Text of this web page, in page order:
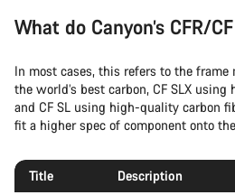
What do Canyon’s CFR/
In most cases, this refers to the frame
the world’s best carbon, CF SLX
and CF SL using high-quality carbon
fit a higher spec of component onto
Title Description